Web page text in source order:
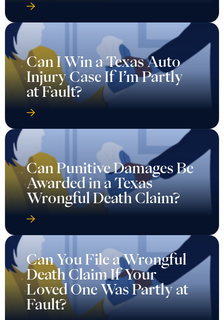
Can I Win a Texas Auto
Injury Case If I’m Partly
at Fault?
Can Punitive Damages Be
Awarded in a Texas
Wrongful Death Claim?
Can You File a Wrongful
Death Claim If Your
Loved One Was Partly at
Fault?